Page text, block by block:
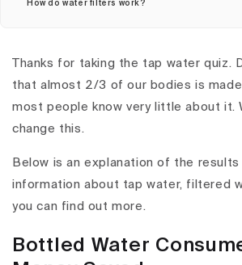
How do water filters work?
Thanks for taking the tap water quiz.
that almost 2/3 of our bodies is
most people know very little about it.
change this.
Below is an explanation of the results
information about tap water, filtered
you can find out more.
Bottled Water